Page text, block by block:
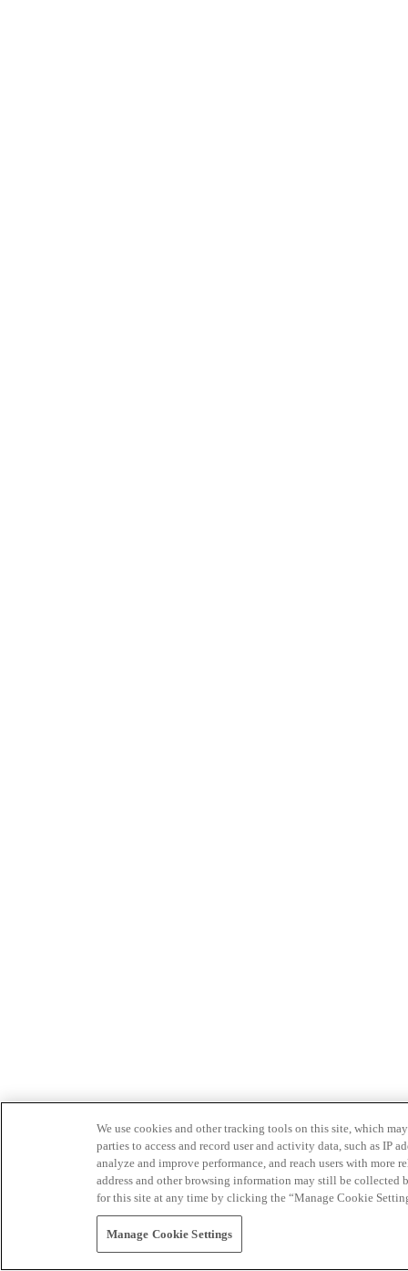
We use cookies and other tracking tools on this site, which
parties to access and record user and activity data, such as IP
analyze and improve performance, and reach users with
address and other browsing information may still be collected
for this site at any time by clicking the “Manage Cookie
Manage Cookie Settings